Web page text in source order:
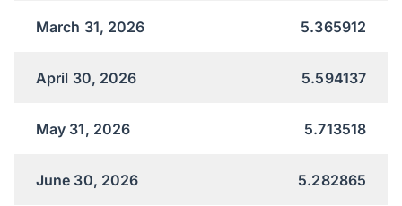
March 31, 2026 5.365912
April 30, 2026 5.594137
May 31, 2026 5.713518
June 30, 2026 5.282865